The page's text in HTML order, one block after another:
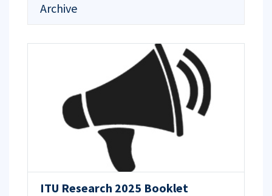
Archive
ITU Research 2025 Booklet